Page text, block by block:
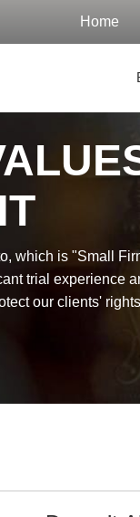
Home
which is "Small
trial experience
our clients'